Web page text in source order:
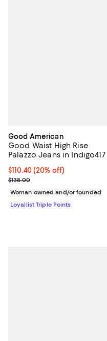
Good American
Good Waist High Rise
Palazzo Jeans in Indigo417
Current price $110.40; 20% off;
$110.40(20% off)
Previous price $138.00
$138.00
Woman owned and/or founded
Loyallist Triple Points